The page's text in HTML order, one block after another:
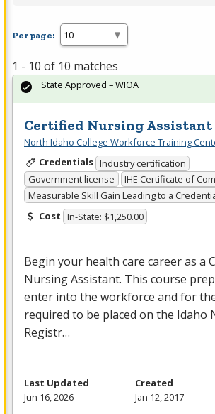
Per page:
1 - 10 of 10 matches
Certified Nursing Assistant
North Idaho College Workforce Training
Credentials Industry certification
Government license
IHE Certificate of
Measurable Skill Gain Leading to a
Cost In-State: $1,250.00
Begin your health care career as a
Nursing Assistant. This course
enter into the workforce and for
required to be placed on the Idaho
Registr…
State Approved – WIOA
Last Updated
Jun 16, 2026
Created
Jan 12, 2017